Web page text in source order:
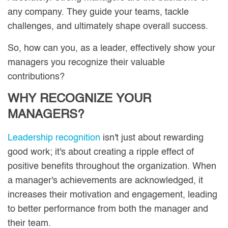
any company. They guide your teams, tackle
challenges, and ultimately shape overall success.
So, how can you, as a leader, effectively show your
managers you recognize their valuable
contributions?
WHY RECOGNIZE YOUR
MANAGERS?
Leadership recognition isn't just about rewarding
good work; it's about creating a ripple effect of
positive benefits throughout the organization. When
a manager's achievements are acknowledged, it
increases their motivation and engagement, leading
to better performance from both the manager and
their team.